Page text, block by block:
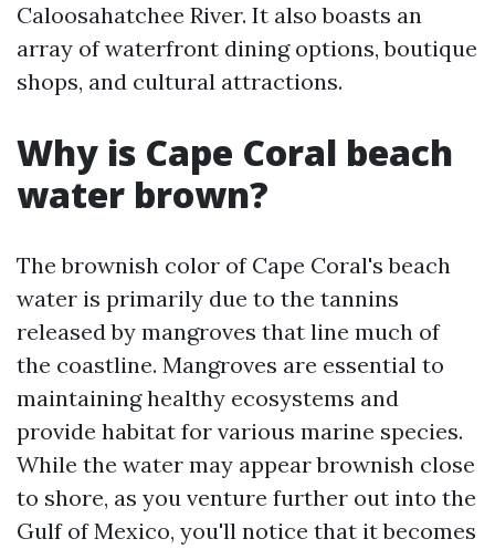
Caloosahatchee River. It also boasts an
array of waterfront dining options, boutique
shops, and cultural attractions.
Why is Cape Coral beach
water brown?
The brownish color of Cape Coral's beach
water is primarily due to the tannins
released by mangroves that line much of
the coastline. Mangroves are essential to
maintaining healthy ecosystems and
provide habitat for various marine species.
While the water may appear brownish close
to shore, as you venture further out into the
Gulf of Mexico, you'll notice that it becomes